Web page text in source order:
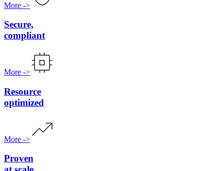
More ->
Secure,
compliant
More ->
Resource
optimized
More ->
Proven